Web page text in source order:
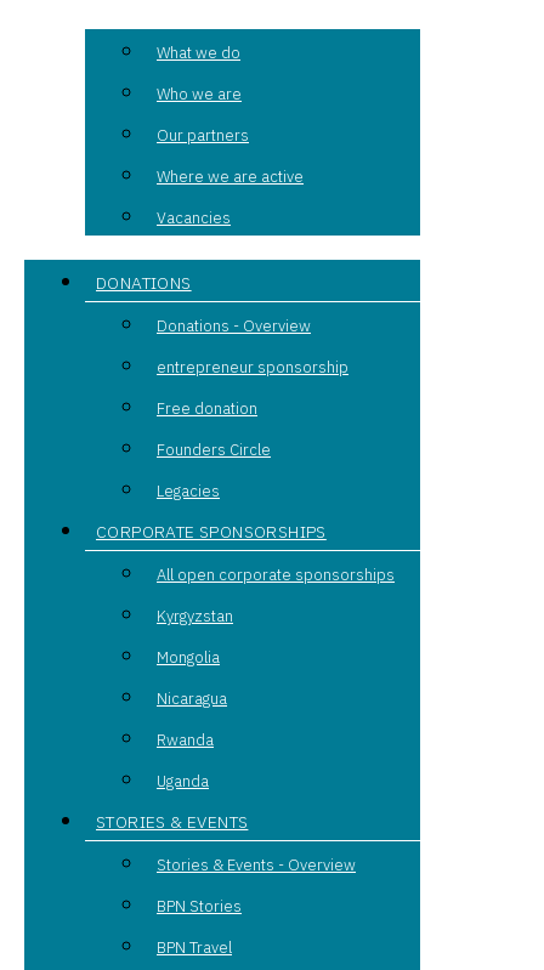
What we do
Who we are
Our partners
Where we are active
Vacancies
DONATIONS
Donations - Overview
entrepreneur sponsorship
Free donation
Founders Circle
Legacies
CORPORATE SPONSORSHIPS
All open corporate sponsorships
Kyrgyzstan
Mongolia
Nicaragua
Rwanda
Uganda
STORIES & EVENTS
Stories & Events - Overview
BPN Stories
BPN Travel